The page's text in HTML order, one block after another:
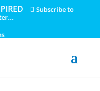
Subscribe to